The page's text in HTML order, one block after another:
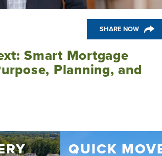
SHARE NOW
Smart Mortgage
Planning, and
QUICK